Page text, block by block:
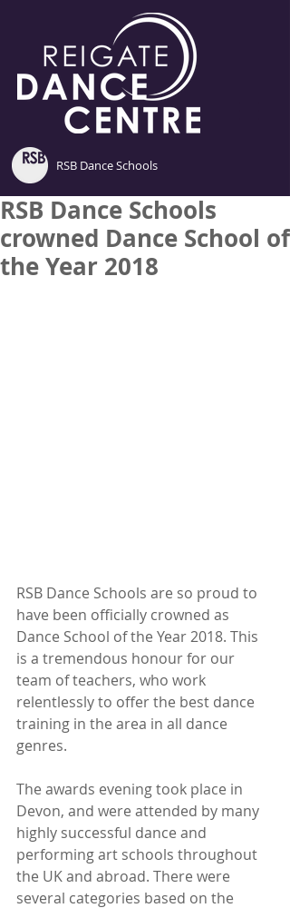
RSB Dance Schools
RSB Dance Schools
crowned Dance School of
the Year 2018
RSB Dance Schools are so proud to
have been officially crowned as
Dance School of the Year 2018. This
is a tremendous honour for our
team of teachers, who work
relentlessly to offer the best dance
training in the area in all dance
genres.
The awards evening took place in
Devon, and were attended by many
highly successful dance and
performing art schools throughout
the UK and abroad. There were
several categories based on the